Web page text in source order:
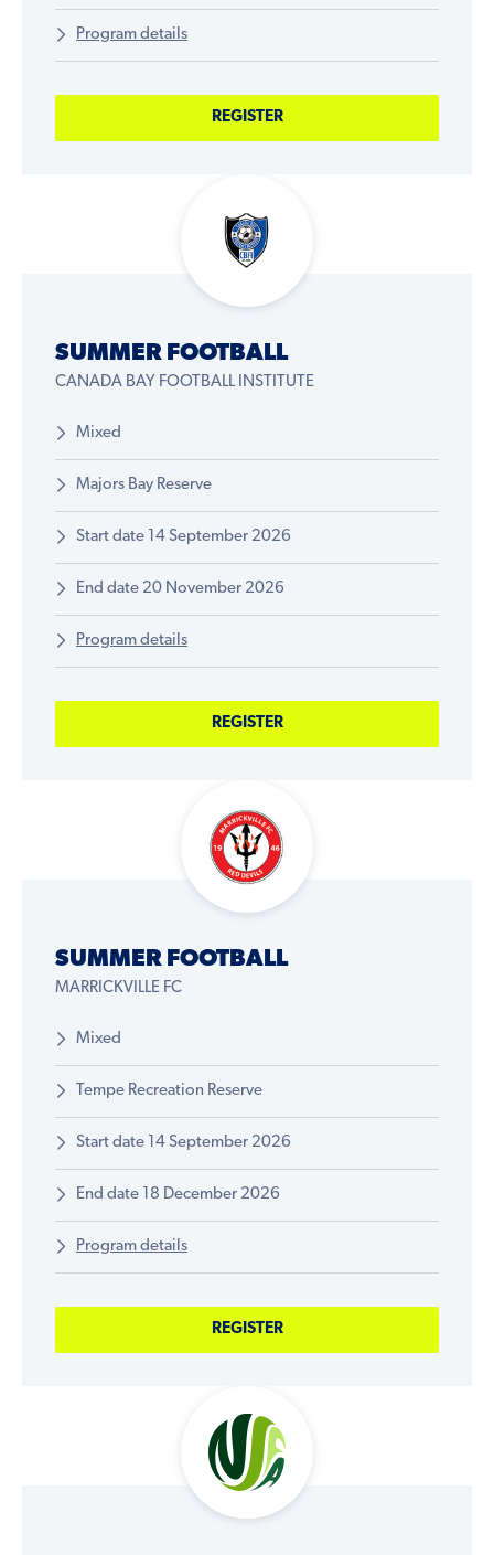
Program details
REGISTER
SUMMER FOOTBALL
CANADA BAY FOOTBALL INSTITUTE
Mixed
Majors Bay Reserve
Start date 14 September 2026
End date 20 November 2026
Program details
REGISTER
SUMMER FOOTBALL
MARRICKVILLE FC
Mixed
Tempe Recreation Reserve
Start date 14 September 2026
End date 18 December 2026
Program details
REGISTER